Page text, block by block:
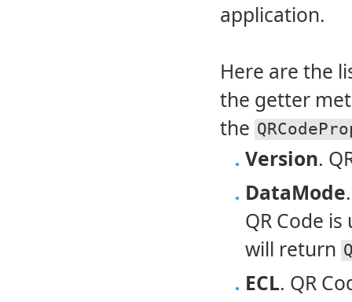
application.
Here are the
the getter
the
Version.
DataMode
QR Code
will return
ECL. QR